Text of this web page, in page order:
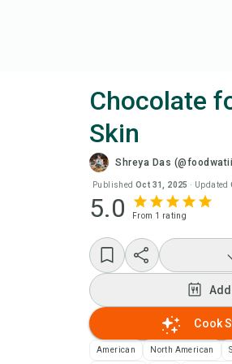
Chocolate
Skin
Shreya Das
Published Oct 31, 2025 · Updated
5.0 From 1 rating
Cook
American North American